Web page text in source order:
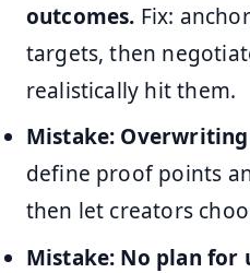
outcomes. Fix:
targets, then
realistically hit them.
Mistake:
define proof points
then let creators
Mistake: No plan for